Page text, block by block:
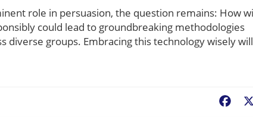
role in persuasion, the question remains: How
could lead to groundbreaking methodologies
diverse groups. Embracing this technology wisely will